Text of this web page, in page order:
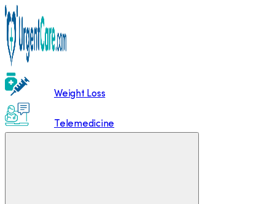
Weight Loss
Telemedicine